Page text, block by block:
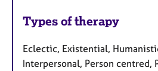
Types of therapy
Eclectic, Existential,
Interpersonal, Person centred,